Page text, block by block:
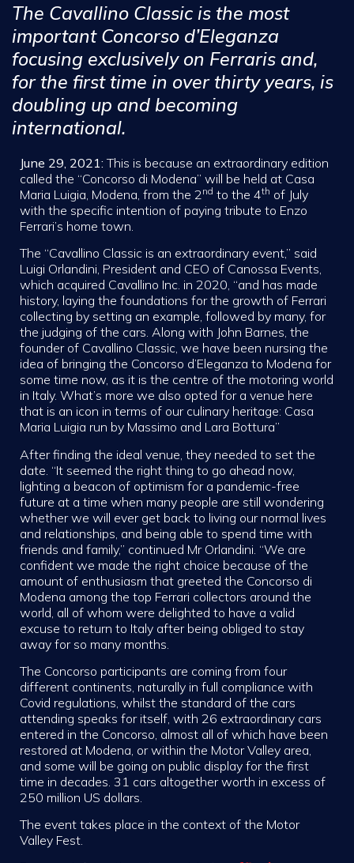
The Cavallino Classic is the most
important Concorso d’Eleganza
focusing exclusively on Ferraris and,
for the first time in over thirty years, is
doubling up and becoming
international.
June 29, 2021: This is because an extraordinary edition
called the “Concorso di Modena” will be held at Casa
Maria Luigia, Modena, from the 2 nd to the 4th of July
with the specific intention of paying tribute to Enzo
Ferrari’s home town.
The “Cavallino Classic is an extraordinary event,” said
Luigi Orlandini, President and CEO of Canossa Events,
which acquired Cavallino Inc. in 2020, “and has made
history, laying the foundations for the growth of Ferrari
collecting by setting an example, followed by many, for
the judging of the cars. Along with John Barnes, the
founder of Cavallino Classic, we have been nursing the
idea of bringing the Concorso d’Eleganza to Modena for
some time now, as it is the centre of the motoring world
in Italy. What’s more we also opted for a venue here
that is an icon in terms of our culinary heritage: Casa
Maria Luigia run by Massimo and Lara Bottura”
After finding the ideal venue, they needed to set the
date. “It seemed the right thing to go ahead now,
lighting a beacon of optimism for a pandemic-free
future at a time when many people are still wondering
whether we will ever get back to living our normal lives
and relationships, and being able to spend time with
friends and family,” continued Mr Orlandini. “We are
confident we made the right choice because of the
amount of enthusiasm that greeted the Concorso di
Modena among the top Ferrari collectors around the
world, all of whom were delighted to have a valid
excuse to return to Italy after being obliged to stay
away for so many months.
The Concorso participants are coming from four
different continents, naturally in full compliance with
Covid regulations, whilst the standard of the cars
attending speaks for itself, with 26 extraordinary cars
entered in the Concorso, almost all of which have been
restored at Modena, or within the Motor Valley area,
and some will be going on public display for the first
time in decades. 31 cars altogether worth in excess of
250 million US dollars.
The event takes place in the context of the Motor
Valley Fest.